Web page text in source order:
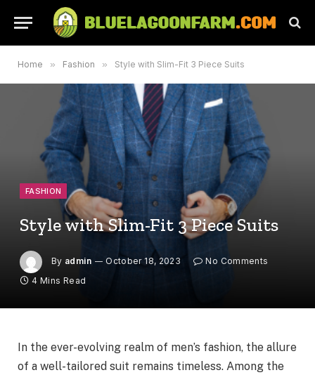
Home » Fashion » Style with Slim-Fit 3 Piece Suits
FASHION
Style with Slim-Fit 3 Piece Suits
By admin October 18, 2023
No Comments
4 Mins Read
In the ever-evolving realm of men’s fashion, the allure
of a well-tailored suit remains timeless. Among the